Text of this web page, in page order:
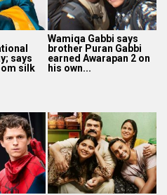
says
silk
Wamiqa Gabbi says
brother Puran Gabbi
earned Awarapan 2 on
his own...